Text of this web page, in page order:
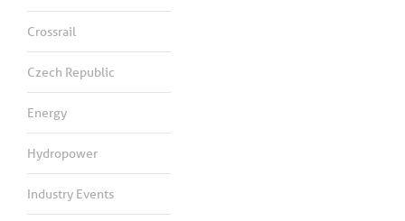
Crossrail
Czech Republic
Energy
Hydropower
Industry Events